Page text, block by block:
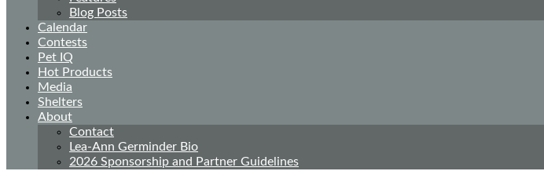
Blog Posts
Calendar
Contests
Pet IQ
Hot Products
Media
Shelters
About
Contact
Lea-Ann Germinder Bio
2026 Sponsorship and Partner Guidelines